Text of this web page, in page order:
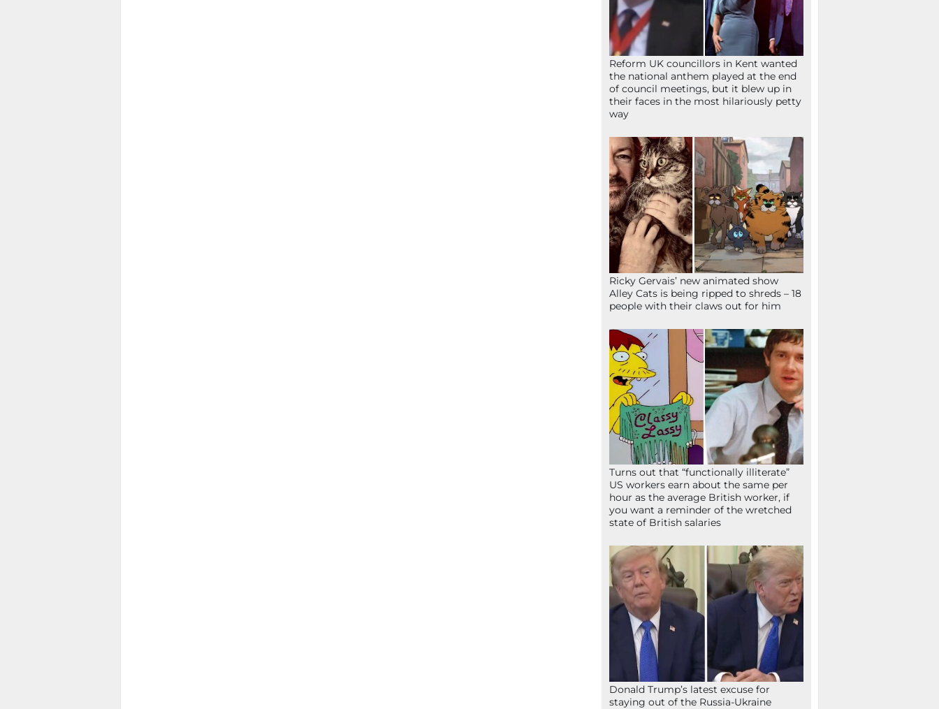
Reform UK councillors in Kent wanted
the national anthem played at the end
of council meetings, but it blew up in
their faces in the most hilariously petty
way
Ricky Gervais’ new animated show
Alley Cats is being ripped to shreds – 18
people with their claws out for him
Turns out that “functionally illiterate”
US workers earn about the same per
hour as the average British worker, if
you want a reminder of the wretched
state of British salaries
Donald Trump’s latest excuse for
staying out of the Russia-Ukraine